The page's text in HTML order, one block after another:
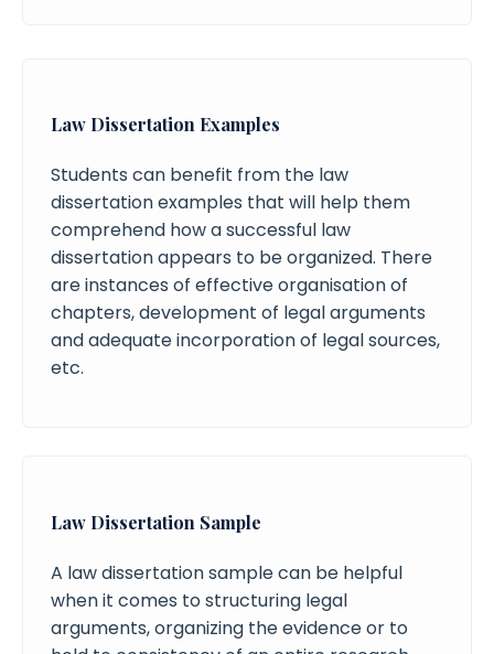
Law Dissertation Examples
Students can benefit from the law
dissertation examples that will help them
comprehend how a successful law
dissertation appears to be organized. There
are instances of effective organisation of
chapters, development of legal arguments
and adequate incorporation of legal sources,
etc.
Law Dissertation Sample
A law dissertation sample can be helpful
when it comes to structuring legal
arguments, organizing the evidence or to